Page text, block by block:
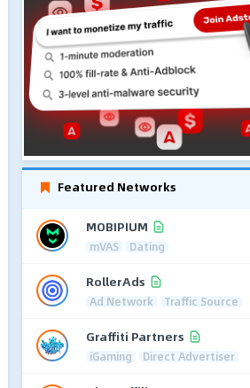
Featured Networks
MOBIPIUM
mVAS Dating
RollerAds
Ad Network Traffic Source
Graffiti Partners
iGaming Direct Advertiser